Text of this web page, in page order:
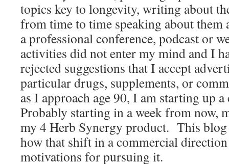
topics key to longevity, writing about
from time to time speaking about them
a professional conference, podcast or
activities did not enter my mind and I
rejected suggestions that I accept
particular drugs, supplements, or
as I approach age 90, I am starting up
Probably starting in a week from now,
my 4 Herb Synergy product. This blog
how that shift in a commercial
motivations for pursuing it.